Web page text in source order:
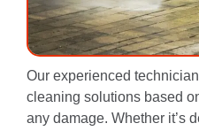
Our experienced
cleaning solutions based
any damage. Whether it’s